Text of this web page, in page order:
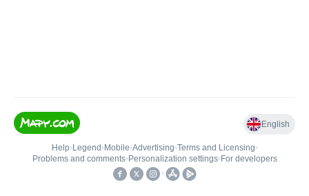
English
Help• Legend • Mobile•Advertising•Terms and Licensing•
Problems and comments• Personalization settings• For developers
•